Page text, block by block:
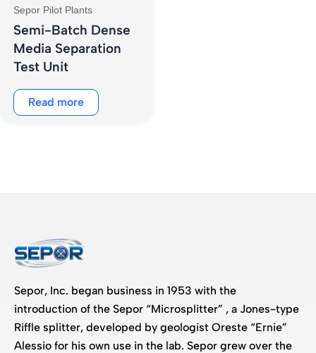
Sepor Pilot Plants
Semi-Batch Dense
Media Separation
Test Unit
Read more
Sepor, Inc. began business in 1953 with the
introduction of the Sepor “Microsplitter” , a Jones-type
Riffle splitter, developed by geologist Oreste “Ernie”
Alessio for his own use in the lab. Sepor grew over the